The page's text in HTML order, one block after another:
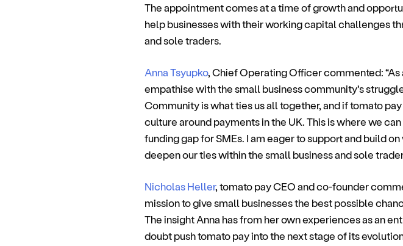
The appointment comes at a time of growth and
help businesses with their working capital challenges
and sole traders.
Anna Tsyupko, Chief Operating Officer commented:
empathise with the small business community’s
Community is what ties us all together, and if tomato
culture around payments in the UK. This is where we
funding gap for SMEs. I am eager to support and build
deepen our ties within the small business and sole
Nicholas Heller, tomato pay CEO and co-founder
mission to give small businesses the best possible
The insight Anna has from her own experiences as an
doubt push tomato pay into the next stage of its